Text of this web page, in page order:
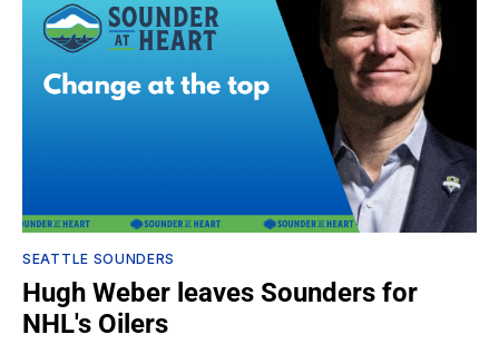
SEATTLE SOUNDERS
Hugh Weber leaves Sounders for
NHL's Oilers